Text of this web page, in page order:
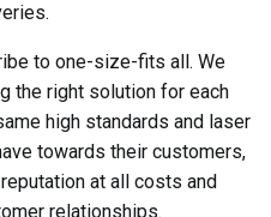
to one-size-fits all. We
the right solution for each
high standards and laser
towards their customers,
at all costs and
relationships.